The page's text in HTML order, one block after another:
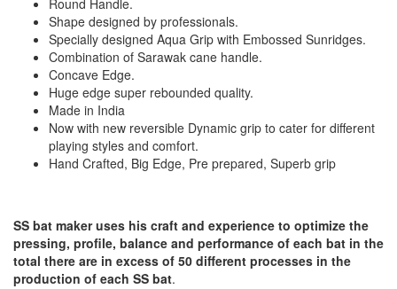
Round Handle.
Shape designed by professionals.
Specially designed Aqua Grip with Embossed Sunridges.
Combination of Sarawak cane handle.
Concave Edge.
Huge edge super rebounded quality.
Made in India
Now with new reversible Dynamic grip to cater for different
playing styles and comfort.
Hand Crafted, Big Edge, Pre prepared, Superb grip
SS bat maker uses his craft and experience to optimize the
pressing, profile, balance and performance of each bat in the
total there are in excess of 50 different processes in the
production of each SS bat.